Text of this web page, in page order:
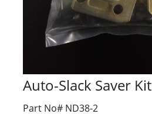
Auto-Slack Saver Kit
Part No# ND38-2